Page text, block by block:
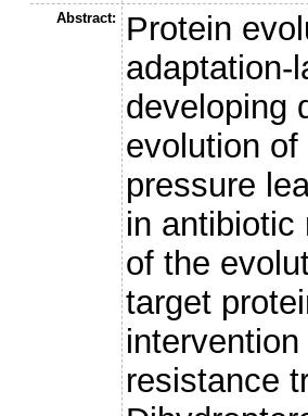
Abstract:
Protein
adaptation-
developing
evolution
pressure
in antibiotic
of the
target
resistance